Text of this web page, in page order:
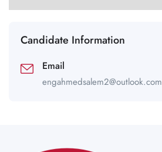
Candidate Information
Email
engahmedsalem2@outlook.com